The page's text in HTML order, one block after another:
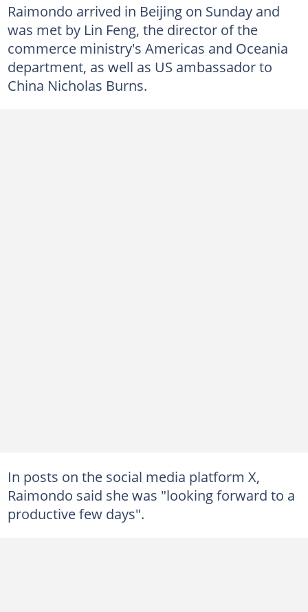
Raimondo arrived in Beijing on Sunday and
was met by Lin Feng, the director of the
commerce ministry's Americas and Oceania
department, as well as US ambassador to
China Nicholas Burns.
In posts on the social media platform X,
Raimondo said she was "looking forward to a
productive few days".